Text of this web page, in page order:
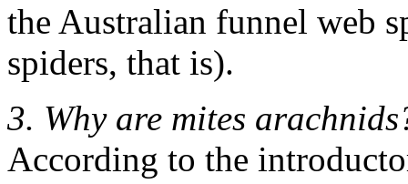
the Australian funnel web
spiders, that is).
3. Why are mites
According to the